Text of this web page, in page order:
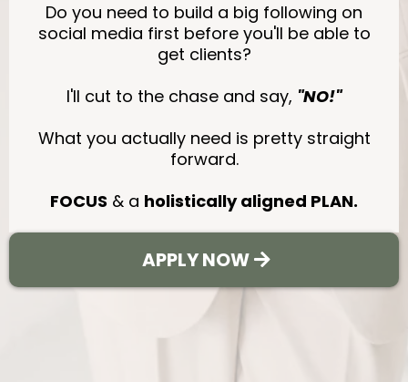
Do you need to build a big following on
social media first before you'll be able to
get clients?
I'll cut to the chase and say, "NO!"
What you actually need is pretty straight
forward.
FOCUS & a holistically aligned PLAN.
APPLY NOW